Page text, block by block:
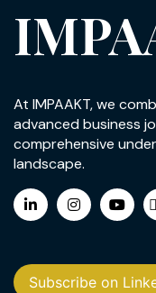
At IMPAAKT, we
advanced business
comprehensive
landscape.
Subscribe on